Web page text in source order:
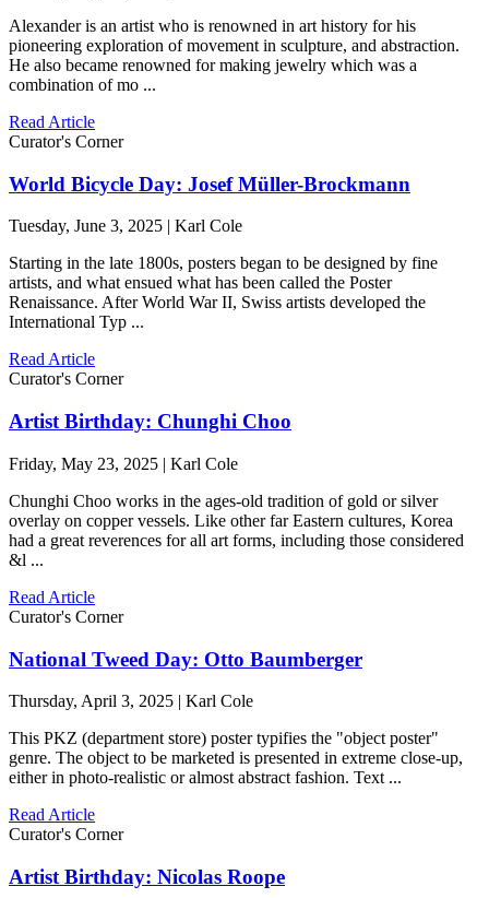
Alexander is an artist who is renowned in art history for his
pioneering exploration of movement in sculpture, and abstraction.
He also became renowned for making jewelry which was a
combination of mo ...
Read Article
Curator's Corner
World Bicycle Day: Josef Müller-Brockmann
Tuesday, June 3, 2025 | Karl Cole
Starting in the late 1800s, posters began to be designed by fine
artists, and what ensued what has been called the Poster
Renaissance. After World War II, Swiss artists developed the
International Typ ...
Read Article
Curator's Corner
Artist Birthday: Chunghi Choo
Friday, May 23, 2025 | Karl Cole
Chunghi Choo works in the ages-old tradition of gold or silver
overlay on copper vessels. Like other far Eastern cultures, Korea
had a great reverences for all art forms, including those considered
&l ...
Read Article
Curator's Corner
National Tweed Day: Otto Baumberger
Thursday, April 3, 2025 | Karl Cole
This PKZ (department store) poster typifies the "object poster"
genre. The object to be marketed is presented in extreme close-up,
either in photo-realistic or almost abstract fashion. Text ...
Read Article
Curator's Corner
Artist Birthday: Nicolas Roope